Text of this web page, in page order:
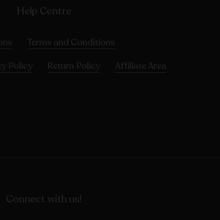
Help Centre
Terms and Conditions
Policy
Return Policy Affiliate Area
Connect with us!